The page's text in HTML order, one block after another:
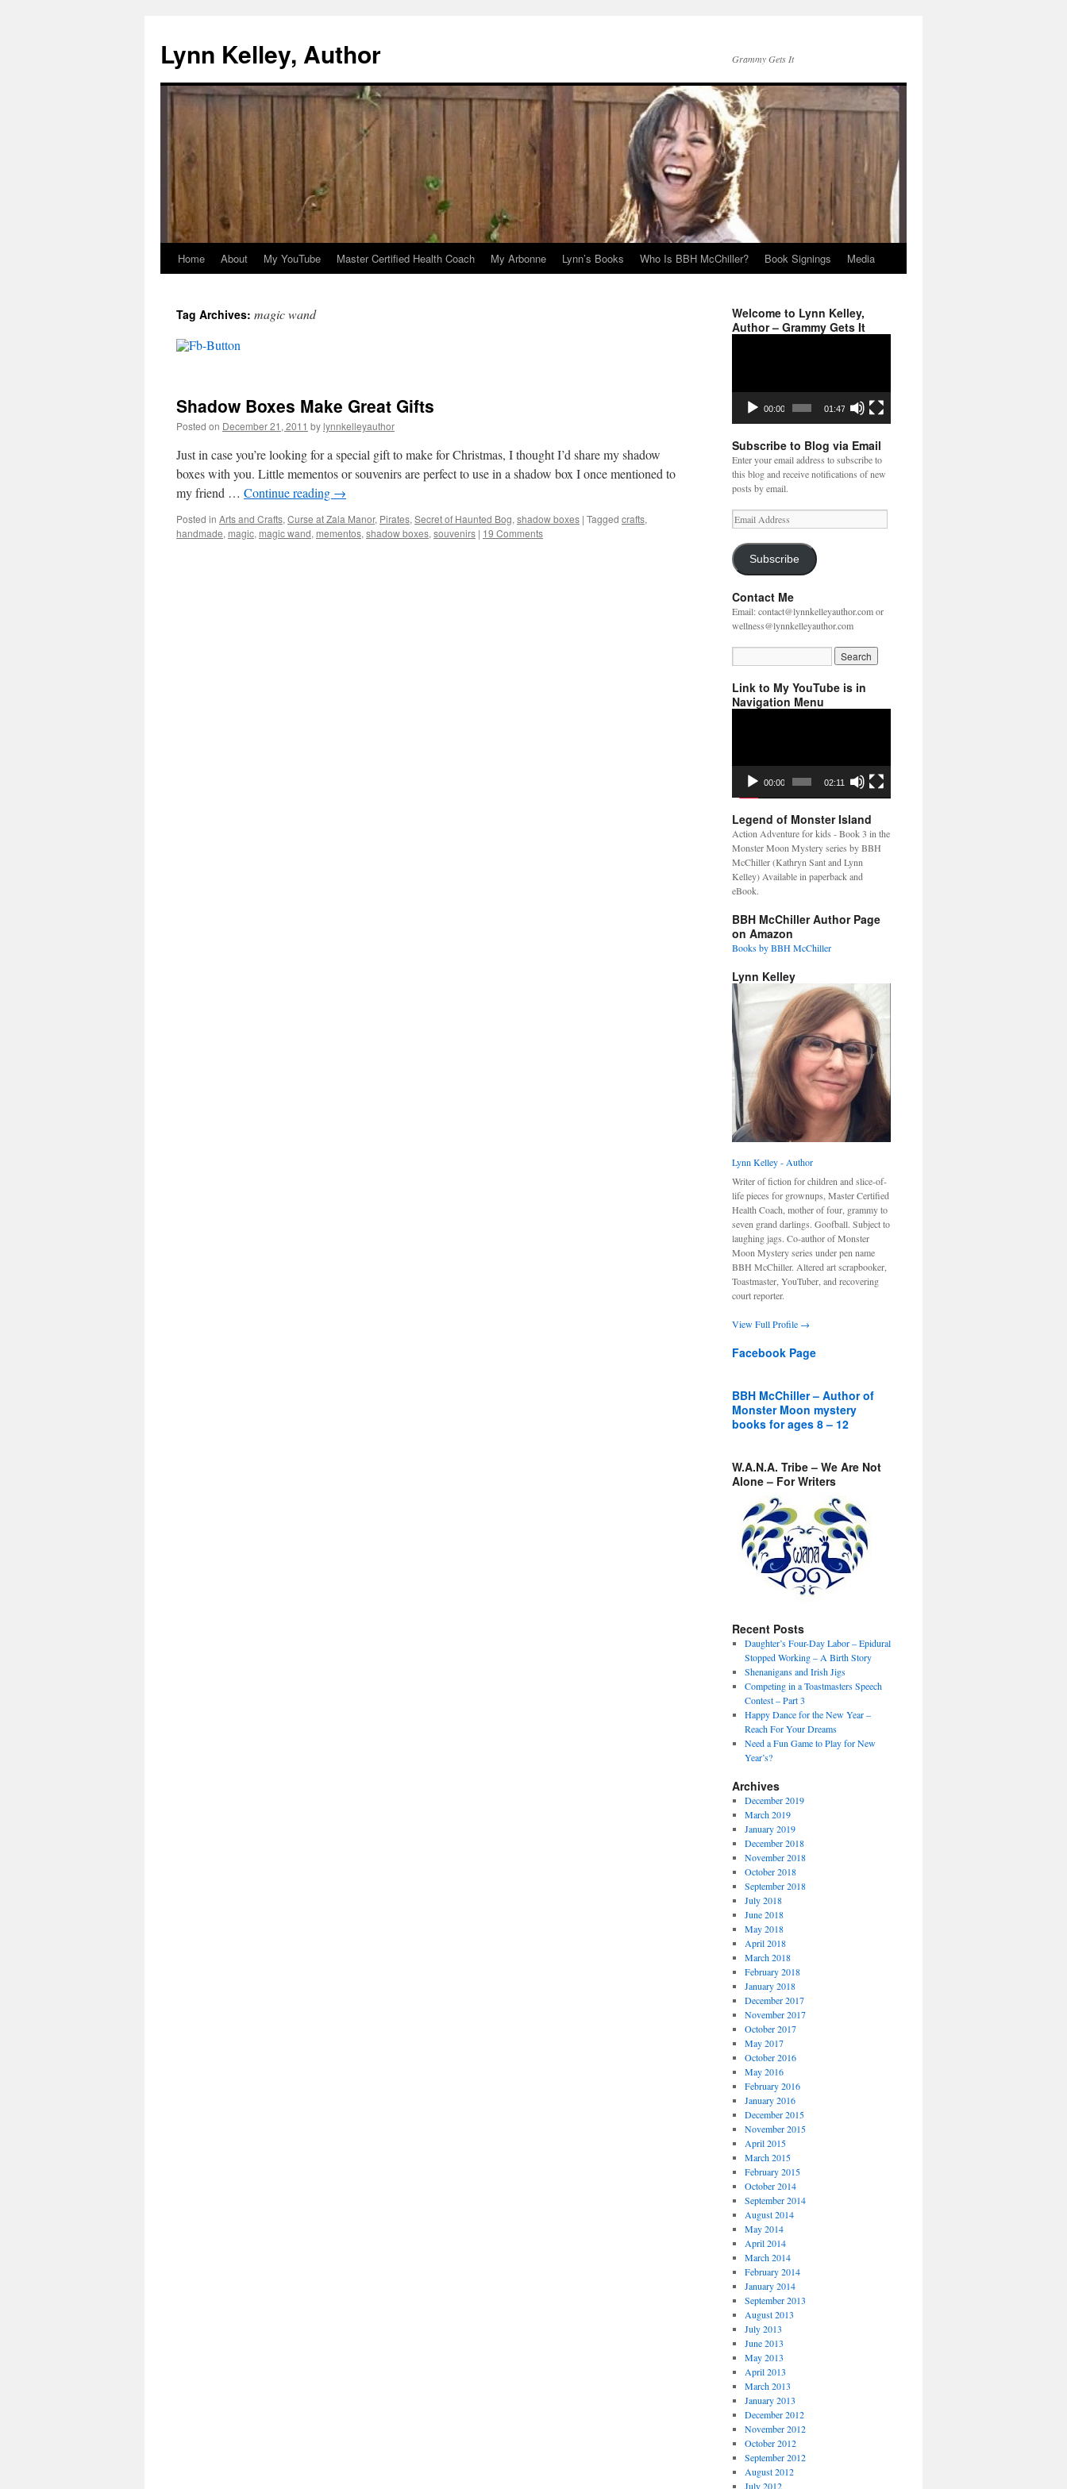
content
Lynn Kelley, Author Grammy Gets It
Home About My YouTube Master Certified Health Coach My Arbonne Lynn’s Books Who Is BBH McChiller? Book Signings Media
Tag Archives: magic wand
Shadow Boxes Make Great Gifts
Posted on December 21, 2011 bylynnkelleyauthor
Just in case you’re looking for a special gift to make for Christmas, I thought I’d share my shadow
boxes with you. Little mementos or souvenirs are perfect to use in a shadow box I once mentioned to
my friend … Continue reading →
Posted in Arts and Crafts, Curse at Zala Manor, Pirates, Secret of Haunted Bog, shadow boxes | Tagged crafts,
handmade, magic, magic wand, mementos, shadow boxes, souvenirs | 19 Comments
Welcome to Lynn Kelley,
Author – Grammy Gets It
00:00 01:47
Subscribe to Blog via Email
Enter your email address to subscribe to
this blog and receive notifications of new
posts by email.
Email
Address
Subscribe
Contact Me
Email: contact@lynnkelleyauthor.com or
wellness@lynnkelleyauthor.com
Link to My YouTube is in
Navigation Menu
00:00 02:11
Legend of Monster Island
Action Adventure for kids - Book 3 in the
Monster Moon Mystery series by BBH
McChiller (Kathryn Sant and Lynn
Kelley) Available in paperback and
eBook.
BBH McChiller Author Page
on Amazon
Books by BBH McChiller
Lynn Kelley
Lynn Kelley - Author
Writer of fiction for children and slice-of-
life pieces for grownups, Master Certified
Health Coach, mother of four, grammy to
seven grand darlings. Goofball. Subject to
laughing jags. Co-author of Monster
Moon Mystery series under pen name
BBH McChiller. Altered art scrapbooker,
Toastmaster, YouTuber, and recovering
court reporter.
View Full Profile →
Facebook Page
BBH McChiller – Author of
Monster Moon mystery
books for ages 8 – 12
W.A.N.A. Tribe – We Are Not
Alone – For Writers
Recent Posts
Daughter’s Four-Day Labor – Epidural
Stopped Working – A Birth Story
Shenanigans and Irish Jigs
Competing in a Toastmasters Speech
Contest – Part 3
Happy Dance for the New Year –
Reach For Your Dreams
Need a Fun Game to Play for New
Year’s?
Archives
December 2019
March 2019
January 2019
December 2018
November 2018
October 2018
September 2018
July 2018
June 2018
May 2018
April 2018
March 2018
February 2018
January 2018
December 2017
November 2017
October 2017
May 2017
October 2016
May 2016
February 2016
January 2016
December 2015
November 2015
April 2015
March 2015
February 2015
October 2014
September 2014
August 2014
May 2014
April 2014
March 2014
February 2014
January 2014
September 2013
August 2013
July 2013
June 2013
May 2013
April 2013
March 2013
January 2013
December 2012
November 2012
October 2012
September 2012
August 2012
July 2012